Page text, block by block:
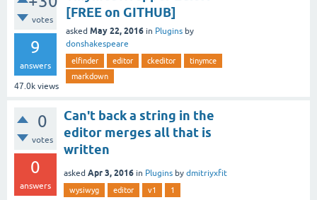
votes
9
answers
47.0k views
[FREE on GITHUB]
asked May 22, 2016 in Plugins by
donshakespeare
elfinder editor ckeditor
tinymce
markdown
0
votes
0
answers
Can't back a string in the
editor merges all that is
written
asked Apr 3, 2016 in Plugins by dmitriyxfit
wysiwyg editor v1 1